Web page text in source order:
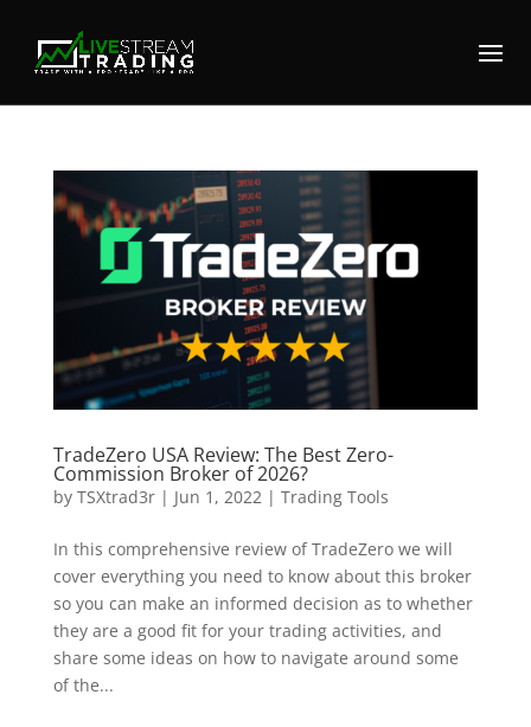
TradeZero USA Review: The Best Zero-
Commission Broker of 2026?
by TSXtrad3r| Jun 1, 2022 | Trading Tools
In this comprehensive review of TradeZero we will
cover everything you need to know about this broker
so you can make an informed decision as to whether
they are a good fit for your trading activities, and
share some ideas on how to navigate around some
of the...